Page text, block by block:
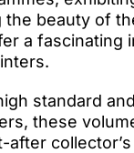
the beauty of
a fascinating
standard
these
after